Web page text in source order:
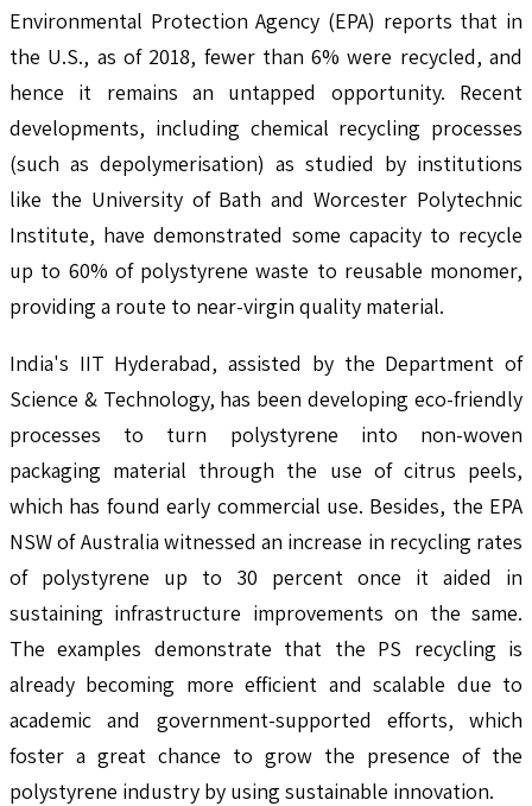
Environmental Protection Agency (EPA) reports that in
the U.S., as of 2018, fewer than 6% were recycled, and
hence it remains an untapped opportunity. Recent
developments, including chemical recycling processes
(such as depolymerisation) as studied by institutions
like the University of Bath and Worcester Polytechnic
Institute, have demonstrated some capacity to recycle
up to 60% of polystyrene waste to reusable monomer,
providing a route to near-virgin quality material.
India's IIT Hyderabad, assisted by the Department of
Science & Technology, has been developing eco-friendly
processes to turn polystyrene into non-woven
packaging material through the use of citrus peels,
which has found early commercial use. Besides, the EPA
NSW of Australia witnessed an increase in recycling rates
of polystyrene up to 30 percent once it aided in
sustaining infrastructure improvements on the same.
The examples demonstrate that the PS recycling is
already becoming more efficient and scalable due to
academic and government-supported efforts, which
foster a great chance to grow the presence of the
polystyrene industry by using sustainable innovation.